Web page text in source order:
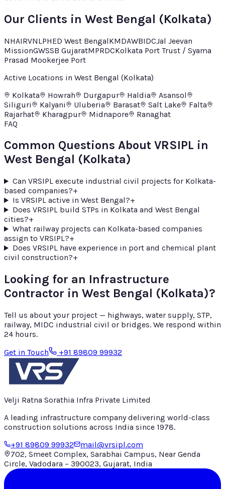
Our Clients in West Bengal (Kolkata)
NHAIRVNLPHED West BengalKMDAWBIDCJal Jeevan
MissionGWSSB GujaratMPRDCKolkata Port Trust / Syama
Prasad Mookerjee Port
Active Locations in West Bengal (Kolkata)
Kolkata
Howrah Durgapur Haldia
Asansol
Siliguri
Kalyani Uluberia Barasat Salt Lake
Falta
Rajarhat
Kharagpur Midnapore
Ranaghat
FAQ
Common Questions About VRSIPL in
West Bengal (Kolkata)
Can VRSIPL execute industrial civil projects for Kolkata-
based companies?+
Is VRSIPL active in West Bengal?+
Does VRSIPL build STPs in Kolkata and West Bengal
cities?+
What railway projects can Kolkata-based companies
assign to VRSIPL?+
Does VRSIPL have experience in port and chemical plant
civil construction?+
Looking for an Infrastructure
Contractor in West Bengal (Kolkata)?
Tell us about your project — highways, water supply, STP,
railway, MIDC industrial civil or bridges. We respond within
24 hours.
Get in Touch
+91 89809 99932
Velji Ratna Sorathia Infra Private Limited
A leading infrastructure company delivering world-class
construction solutions across India since 1978.
+91 89809 99932
mail@vrsipl.com
702, Smeet Complex, Sarabhai Campus, Near Genda
Circle, Vadodara – 390023, Gujarat, India